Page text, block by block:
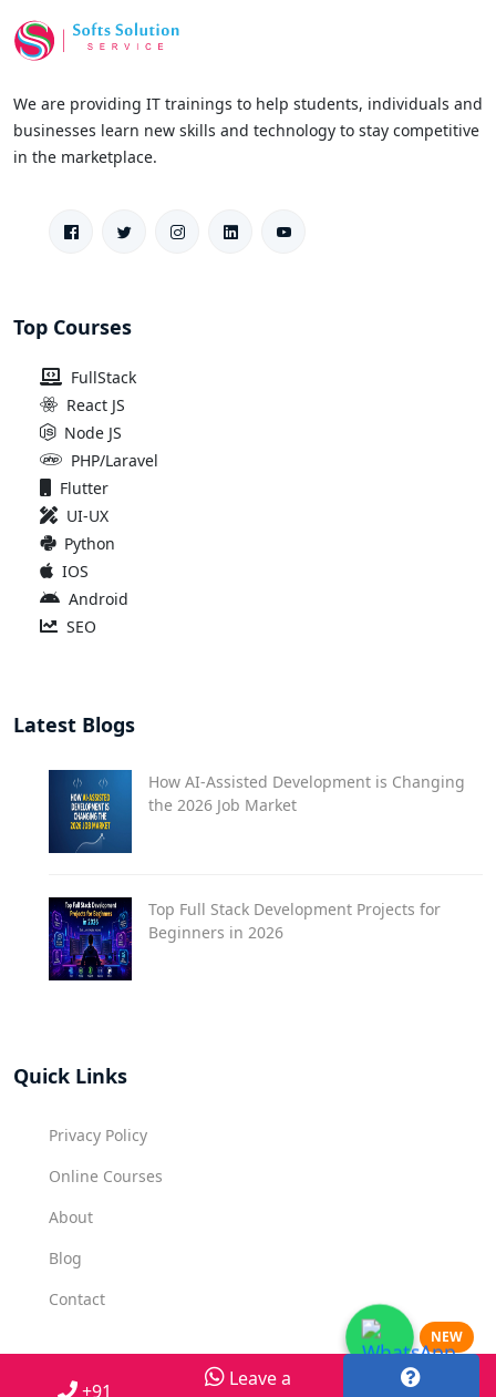
We are providing IT trainings to help students, individuals and
businesses learn new skills and technology to stay competitive
in the marketplace.
Top Courses
FullStack
React JS
Node JS
PHP/Laravel
Flutter
UI-UX
Python
IOS
Android
SEO
Latest Blogs
How AI-Assisted Development is Changing
the 2026 Job Market
Top Full Stack Development Projects for
Beginners in 2026
Quick Links
Privacy Policy
Online Courses
About
Blog
Contact
Contact Us
+91
Leave a
NEW